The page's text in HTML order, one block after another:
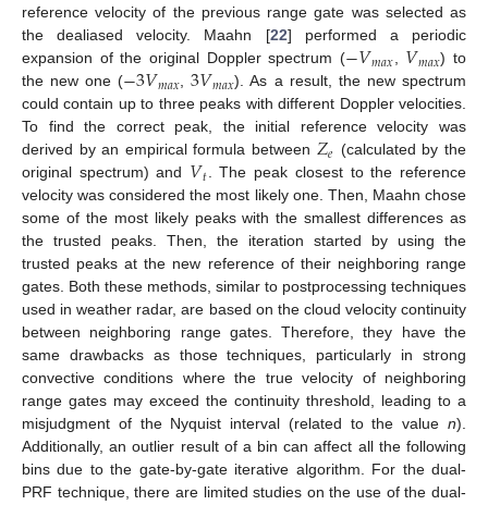
reference velocity of the previous range gate was selected as
the dealiased velocity. Maahn [22] performed a periodic
expansion of the original Doppler spectrum (−𝑉𝑚𝑎𝑥, 𝑉𝑚𝑎𝑥) to
the new one (−3𝑉𝑚𝑎𝑥,3𝑉𝑚𝑎𝑥). As a result, the new spectrum
could contain up to three peaks with different Doppler velocities.
To find the correct peak, the initial reference velocity was
derived by an empirical formula between 𝑍𝑒 (calculated by the
original spectrum) and 𝑉𝑡. The peak closest to the reference
velocity was considered the most likely one. Then, Maahn chose
some of the most likely peaks with the smallest differences as
the trusted peaks. Then, the iteration started by using the
trusted peaks at the new reference of their neighboring range
gates. Both these methods, similar to postprocessing techniques
used in weather radar, are based on the cloud velocity continuity
between neighboring range gates. Therefore, they have the
same drawbacks as those techniques, particularly in strong
convective conditions where the true velocity of neighboring
range gates may exceed the continuity threshold, leading to a
misjudgment of the Nyquist interval (related to the value n).
Additionally, an outlier result of a bin can affect all the following
bins due to the gate-by-gate iterative algorithm. For the dual-
PRF technique, there are limited studies on the use of the dual-